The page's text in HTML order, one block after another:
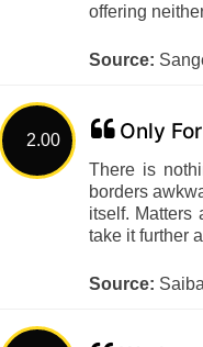
offering
Source:
2.00 Only
There is
borders
itself. Matters
take it further
Source: